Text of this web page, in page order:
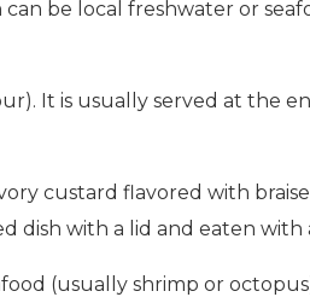
be local freshwater or
It is usually served at the
custard flavored with
dish with a lid and eaten with
(usually shrimp or